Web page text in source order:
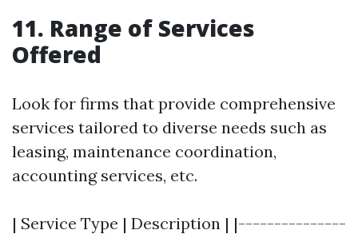
11. Range of Services
Offered
Look for firms that provide comprehensive
services tailored to diverse needs such as
leasing, maintenance coordination,
accounting services, etc.
| Service Type | Description | |---------------